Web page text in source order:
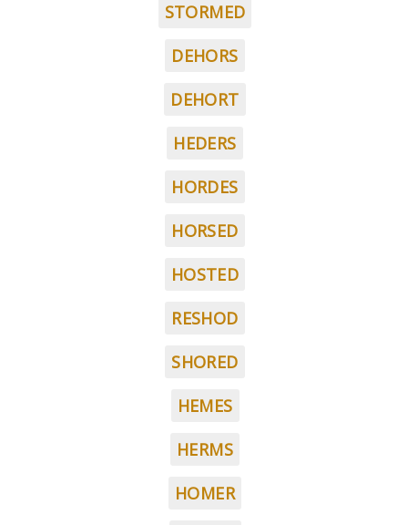
STORMED
DEHORS
DEHORT
HEDERS
HORDES
HORSED
HOSTED
RESHOD
SHORED
HEMES
HERMS
HOMER